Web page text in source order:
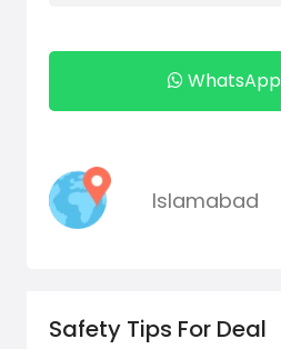
WhatsApp
Islamabad
Safety Tips For Deal